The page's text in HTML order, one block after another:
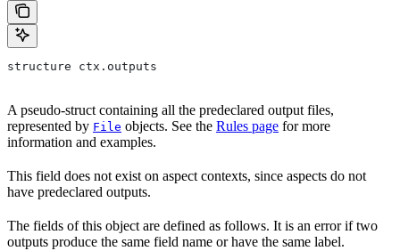
structure ctx.outputs
A pseudo-struct containing all the predeclared output files,
represented by File objects. See the Rules page for more
information and examples.
This field does not exist on aspect contexts, since aspects do not
have predeclared outputs.
The fields of this object are defined as follows. It is an error if two
outputs produce the same field name or have the same label.